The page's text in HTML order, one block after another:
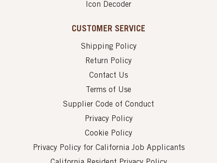
Icon Decoder
CUSTOMER SERVICE
Shipping Policy
Return Policy
Contact Us
Terms of Use
Supplier Code of Conduct
Privacy Policy
Cookie Policy
Privacy Policy for California Job Applicants